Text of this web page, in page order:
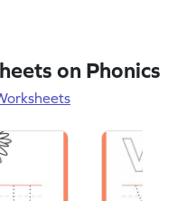
on Phonics